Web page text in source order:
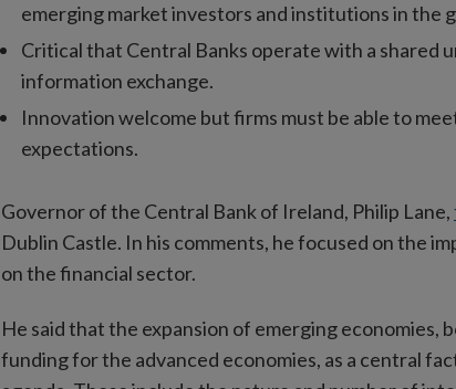
emerging market investors and institutions in the
Critical that Central Banks operate with a shared
information exchange.
Innovation welcome but firms must be able to
expectations.
Governor of the Central Bank of Ireland, Philip Lane,
Dublin Castle. In his comments, he focused on the
on the financial sector.
He said that the expansion of emerging economies,
funding for the advanced economies, as a central